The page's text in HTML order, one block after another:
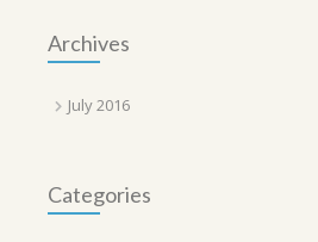
Archives
July 2016
Categories